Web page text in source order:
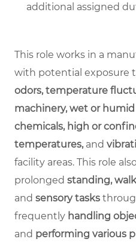
additional assigned
This role works in a
with potential exposure
odors, temperature
machinery, wet or
chemicals, high or
temperatures, and
facility areas. This role
prolonged standing,
and sensory tasks
frequently handling
and performing various